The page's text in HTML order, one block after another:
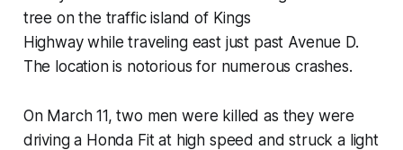
tree on the traffic island of Kings
Highway while traveling east just past Avenue D.
The location is notorious for numerous crashes.
On March 11, two men were killed as they were
driving a Honda Fit at high speed and struck a light